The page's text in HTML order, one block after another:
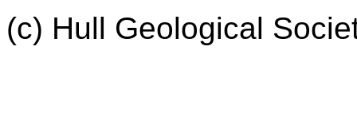
(c) Hull Geological